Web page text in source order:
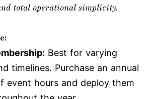
total operational simplicity.
Best for varying
timelines. Purchase an annual
event hours and deploy them